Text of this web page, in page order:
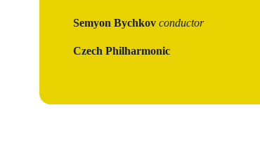
Semyon Bychkov conductor
Czech Philharmonic